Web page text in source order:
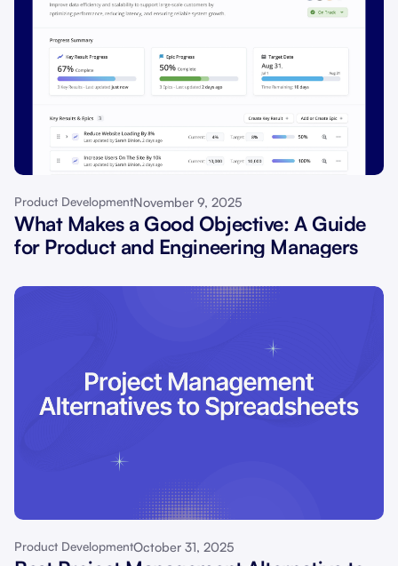
Product DevelopmentNovember 9, 2025
What Makes a Good Objective: A Guide
for Product and Engineering Managers
Product DevelopmentOctober 31, 2025